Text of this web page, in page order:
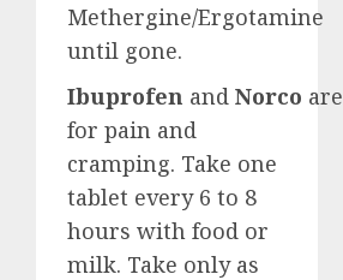
Methergine/Ergotamine
until gone.
Ibuprofen and Norco are
for pain and
cramping. Take one
tablet every 6 to 8
hours with food or
milk. Take only as